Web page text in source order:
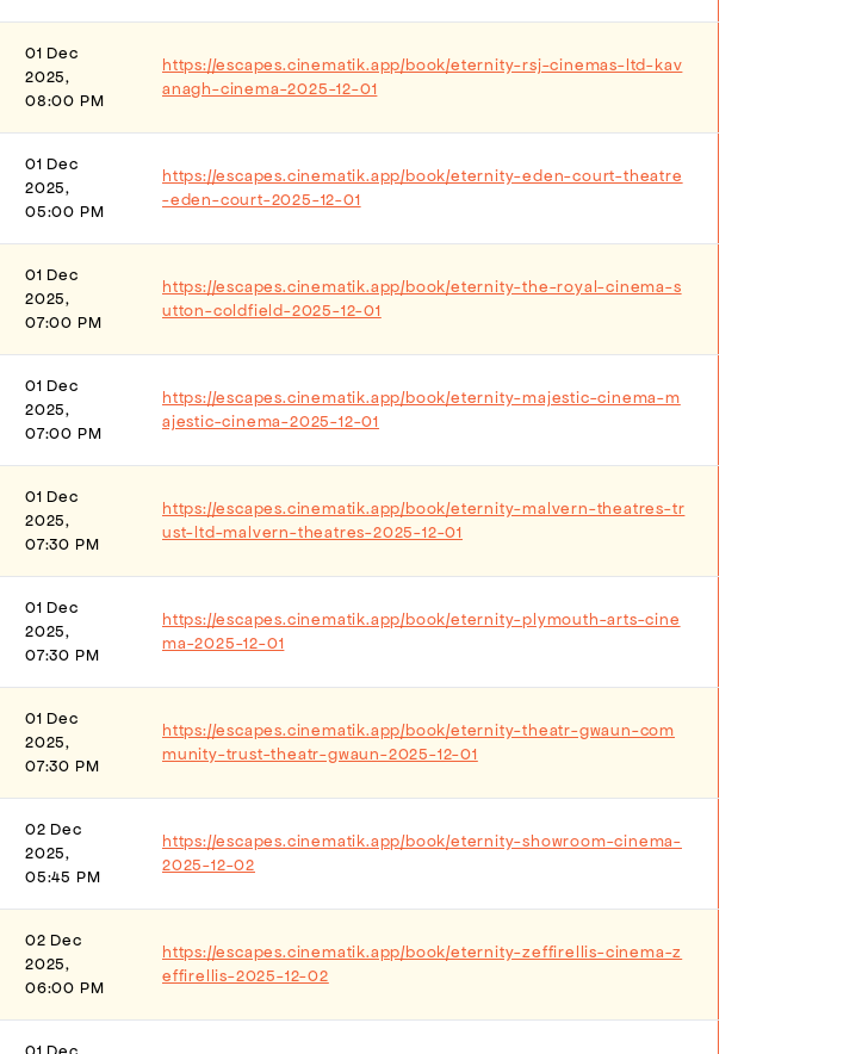
01 Dec
2025,
08:00 PM
https://escapes.cinematik.app/book/eternity-rsj-cinemas-ltd-kav
anagh-cinema-2025-12-01
01 Dec
2025,
05:00 PM
https://escapes.cinematik.app/book/eternity-eden-court-theatre
-eden-court-2025-12-01
01 Dec
2025,
07:00 PM
https://escapes.cinematik.app/book/eternity-the-royal-cinema-s
utton-coldfield-2025-12-01
01 Dec
2025,
07:00 PM
https://escapes.cinematik.app/book/eternity-majestic-cinema-m
ajestic-cinema-2025-12-01
01 Dec
2025,
07:30 PM
https://escapes.cinematik.app/book/eternity-malvern-theatres-tr
ust-ltd-malvern-theatres-2025-12-01
01 Dec
2025,
07:30 PM
https://escapes.cinematik.app/book/eternity-plymouth-arts-cine
ma-2025-12-01
01 Dec
2025,
07:30 PM
https://escapes.cinematik.app/book/eternity-theatr-gwaun-com
munity-trust-theatr-gwaun-2025-12-01
02 Dec
2025,
05:45 PM
https://escapes.cinematik.app/book/eternity-showroom-cinema-
2025-12-02
02 Dec
2025,
06:00 PM
https://escapes.cinematik.app/book/eternity-zeffirellis-cinema-z
effirellis-2025-12-02